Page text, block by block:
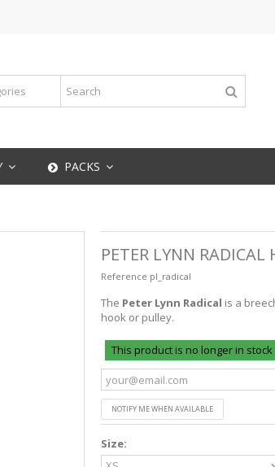
PACKS
PETER LYNN RADICAL
Reference pl_radical
The Peter Lynn Radical is a
hook or pulley.
This product is no longer in
NOTIFY ME WHEN AVAILABLE
Size: